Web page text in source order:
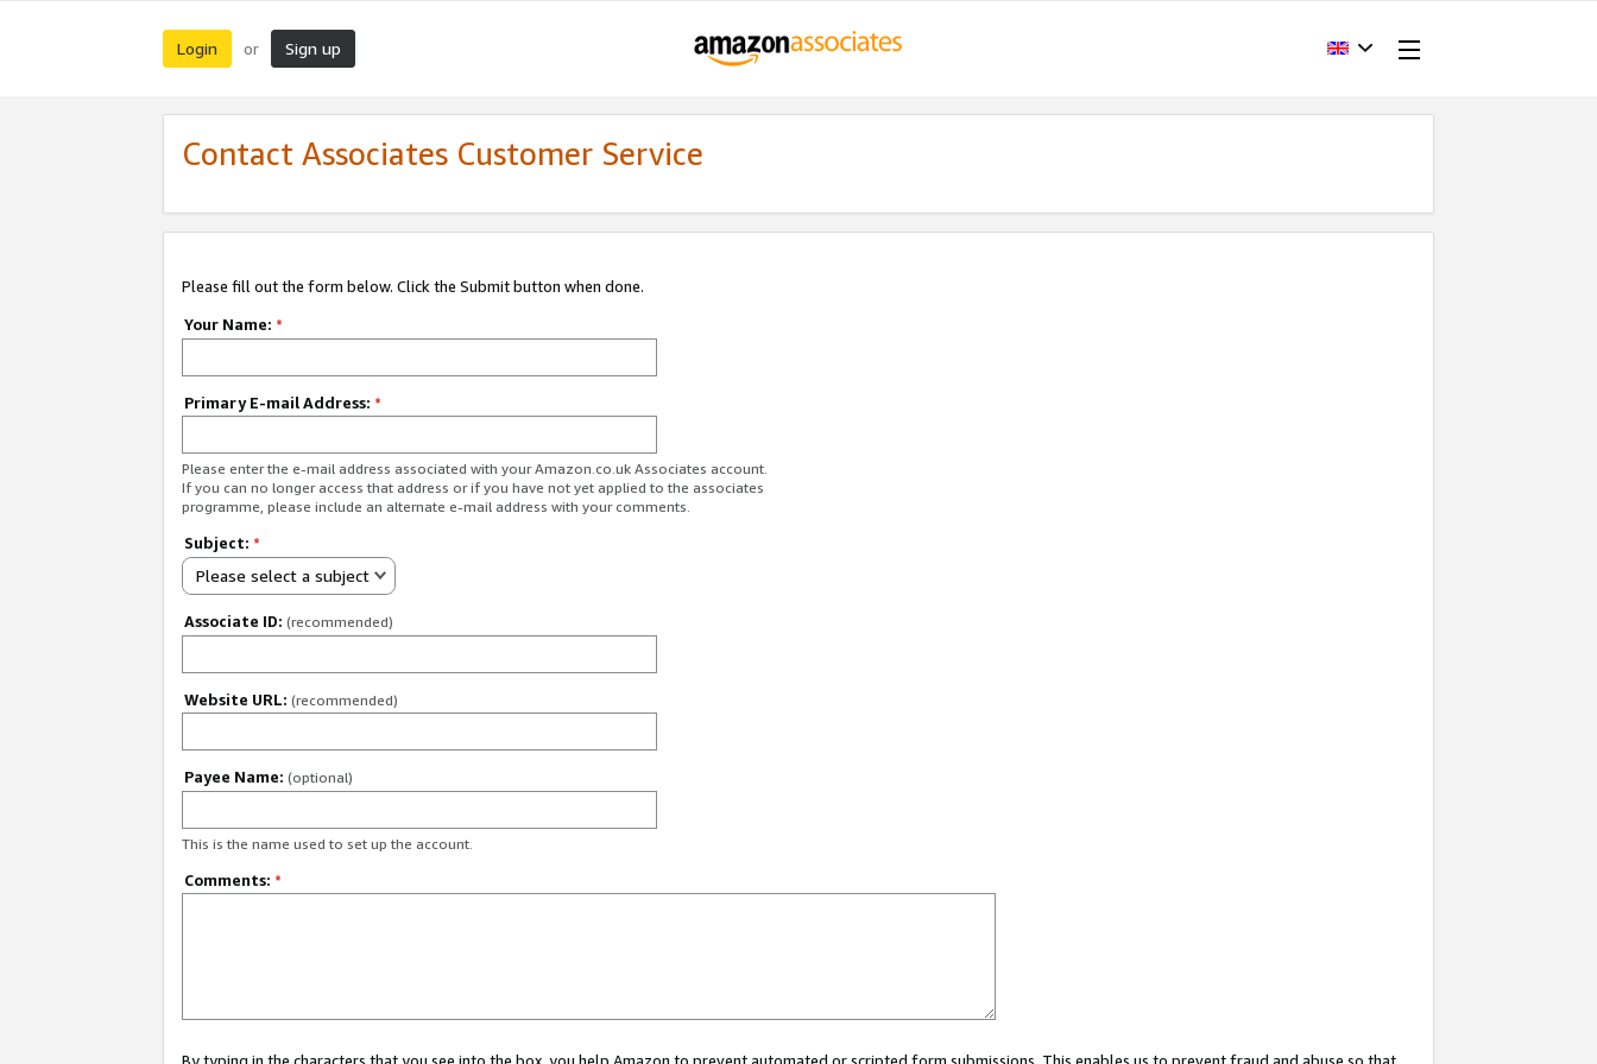
Login or Sign up
Contact Associates Customer Service
Please fill out the form below. Click the Submit button when done.
Your Name: *
Primary E-mail Address: *
Please enter the e-mail address associated with your Amazon.co.uk Associates account.
If you can no longer access that address or if you have not yet applied to the associates
programme, please include an alternate e-mail address with your comments.
Subject: *
Please select a subject
Associate ID: (recommended)
Website URL: (recommended)
Payee Name: (optional)
This is the name used to set up the account.
Comments: *